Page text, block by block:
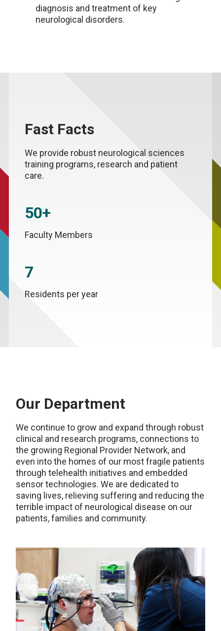
diagnosis and treatment of key
neurological disorders.
Fast Facts
We provide robust neurological sciences
training programs, research and patient
care.
50+
Faculty Members
7
Residents per year
Our Department
We continue to grow and expand through robust
clinical and research programs, connections to
the growing Regional Provider Network, and
even into the homes of our most fragile patients
through telehealth initiatives and embedded
sensor technologies. We are dedicated to
saving lives, relieving suffering and reducing the
terrible impact of neurological disease on our
patients, families and community.